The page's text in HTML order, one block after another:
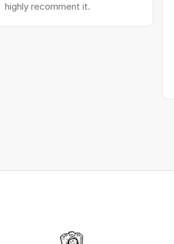
highly recomment it.